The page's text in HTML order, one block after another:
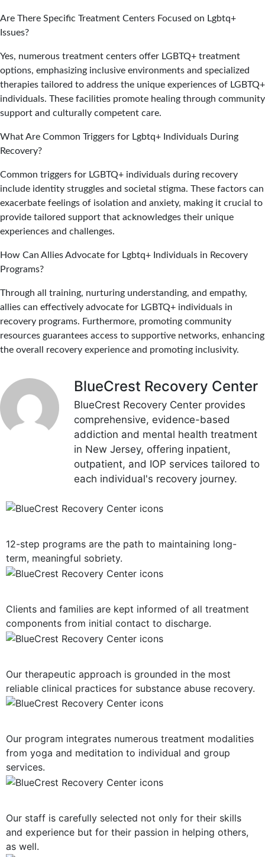
Are There Specific Treatment Centers Focused on Lgbtq+
Issues?
Yes, numerous treatment centers offer LGBTQ+ treatment
options, emphasizing inclusive environments and specialized
therapies tailored to address the unique experiences of LGBTQ+
individuals. These facilities promote healing through community
support and culturally competent care.
What Are Common Triggers for Lgbtq+ Individuals During
Recovery?
Common triggers for LGBTQ+ individuals during recovery
include identity struggles and societal stigma. These factors can
exacerbate feelings of isolation and anxiety, making it crucial to
provide tailored support that acknowledges their unique
experiences and challenges.
How Can Allies Advocate for Lgbtq+ Individuals in Recovery
Programs?
Through all training, nurturing understanding, and empathy,
allies can effectively advocate for LGBTQ+ individuals in
recovery programs. Furthermore, promoting community
resources guarantees access to supportive networks, enhancing
the overall recovery experience and promoting inclusivity.
BlueCrest Recovery Center
BlueCrest Recovery Center provides
comprehensive, evidence-based
addiction and mental health treatment
in New Jersey, offering inpatient,
outpatient, and IOP services tailored to
each individual's recovery journey.
12-step programs are the path to maintaining long-
term, meaningful sobriety.
Clients and families are kept informed of all treatment
components from initial contact to discharge.
Our therapeutic approach is grounded in the most
reliable clinical practices for substance abuse recovery.
Our program integrates numerous treatment modalities
from yoga and meditation to individual and group
services.
Our staff is carefully selected not only for their skills
and experience but for their passion in helping others,
as well.